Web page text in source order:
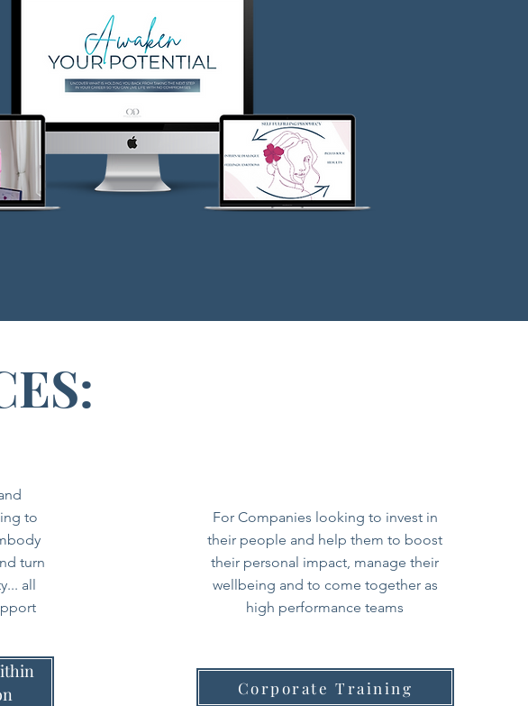
to
turn
all
For Companies looking to invest in
their people and help them to boost
their personal impact, manage their
wellbeing and to come together as
high performance teams
Corporate Training